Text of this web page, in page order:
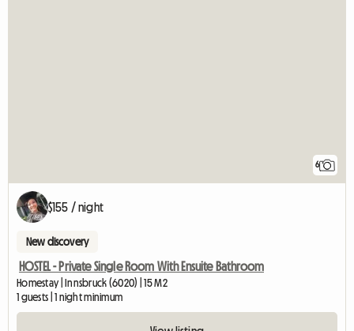
6
$155 / night
New discovery
HOSTEL - Private Single Room With Ensuite Bathroom
Homestay | Innsbruck (6020) | 15 M2
1 guests | 1 night minimum